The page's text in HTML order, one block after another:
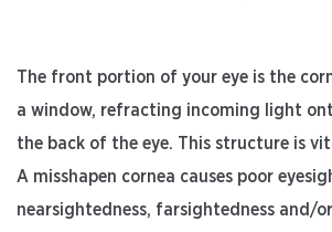
The front portion of your eye is the
a window, refracting incoming light
the back of the eye. This structure is
A misshapen cornea causes poor
nearsightedness, farsightedness and/